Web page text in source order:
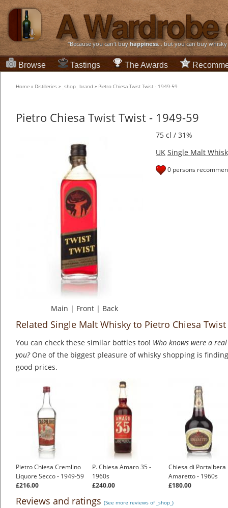
“Because you can't buyhappiness... but you can buy
Browse Tastings The Awards
Home » Distilleries » _shop_ brand » Pietro Chiesa Twist Twist - 1949-59
Pietro Chiesa Twist Twist - 1949-59
Main | Front | Back
75 cl / 31%
UK Single Malt
0 persons
Related Single Malt Whisky to Pietro Chiesa
You can check these similar bottles too! Who knows were a
you?One of the biggest pleasure of whisky shopping is
good prices.
Pietro Chiesa Cremlino
Liquore Secco - 1949-59
£216.00
P. Chiesa Amaro 35 -
1960s
£240.00
Chiesa di Portalbera
Amaretto - 1960s
£180.00
Reviews and ratings (See more reviews of _shop_)